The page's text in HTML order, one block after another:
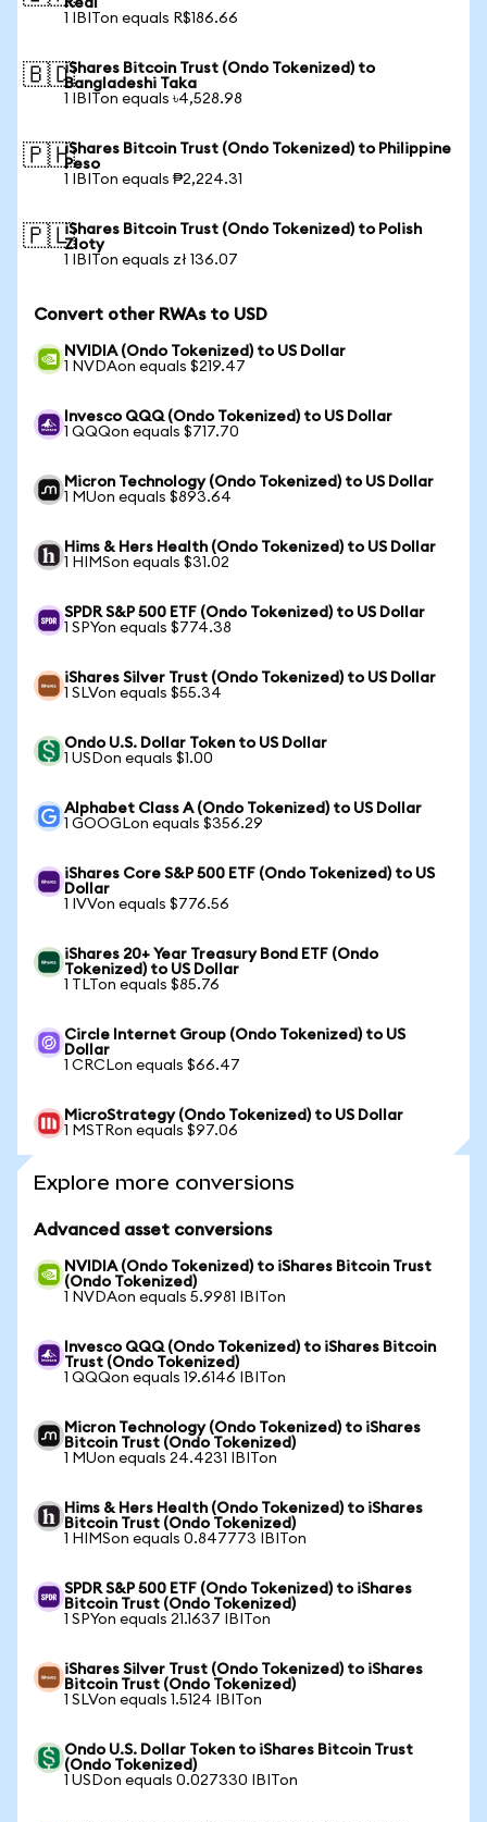
Real
1 IBITon equals R$186.66
🇧🇩iShares Bitcoin Trust (Ondo Tokenized) to
Bangladeshi Taka
1 IBITon equals ৳4,528.98
🇵🇭iShares Bitcoin Trust (Ondo Tokenized) to Philippine
Peso
1 IBITon equals ₱2,224.31
🇵🇱iShares Bitcoin Trust (Ondo Tokenized) to Polish
Zloty
1 IBITon equals zł 136.07
Convert other RWAs to USD
NVIDIA (Ondo Tokenized) to US Dollar
1 NVDAon equals $219.47
Invesco QQQ (Ondo Tokenized) to US Dollar
1 QQQon equals $717.70
Micron Technology (Ondo Tokenized) to US Dollar
1 MUon equals $893.64
Hims & Hers Health (Ondo Tokenized) to US Dollar
1 HIMSon equals $31.02
SPDR S&P 500 ETF (Ondo Tokenized) to US Dollar
1 SPYon equals $774.38
iShares Silver Trust (Ondo Tokenized) to US Dollar
1 SLVon equals $55.34
Ondo U.S. Dollar Token to US Dollar
1 USDon equals $1.00
Alphabet Class A (Ondo Tokenized) to US Dollar
1 GOOGLon equals $356.29
iShares Core S&P 500 ETF (Ondo Tokenized) to US
Dollar
1 IVVon equals $776.56
iShares 20+ Year Treasury Bond ETF (Ondo
Tokenized) to US Dollar
1 TLTon equals $85.76
Circle Internet Group (Ondo Tokenized) to US
Dollar
1 CRCLon equals $66.47
MicroStrategy (Ondo Tokenized) to US Dollar
1 MSTRon equals $97.06
Explore more conversions
Advanced asset conversions
NVIDIA (Ondo Tokenized) to iShares Bitcoin Trust
(Ondo Tokenized)
1 NVDAon equals 5.9981 IBITon
Invesco QQQ (Ondo Tokenized) to iShares Bitcoin
Trust (Ondo Tokenized)
1 QQQon equals 19.6146 IBITon
Micron Technology (Ondo Tokenized) to iShares
Bitcoin Trust (Ondo Tokenized)
1 MUon equals 24.4231 IBITon
Hims & Hers Health (Ondo Tokenized) to iShares
Bitcoin Trust (Ondo Tokenized)
1 HIMSon equals 0.847773 IBITon
SPDR S&P 500 ETF (Ondo Tokenized) to iShares
Bitcoin Trust (Ondo Tokenized)
1 SPYon equals 21.1637 IBITon
iShares Silver Trust (Ondo Tokenized) to iShares
Bitcoin Trust (Ondo Tokenized)
1 SLVon equals 1.5124 IBITon
Ondo U.S. Dollar Token to iShares Bitcoin Trust
(Ondo Tokenized)
1 USDon equals 0.027330 IBITon